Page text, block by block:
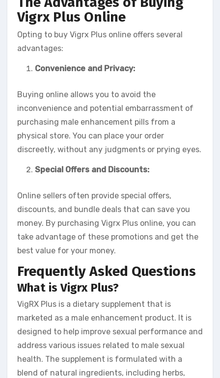
Vigrx Plus Online
Opting to buy Vigrx Plus online offers several
advantages:
Convenience and Privacy:
Buying online allows you to avoid the
inconvenience and potential embarrassment of
purchasing male enhancement pills from a
physical store. You can place your order
discreetly, without any judgments or prying eyes.
Special Offers and Discounts:
Online sellers often provide special offers,
discounts, and bundle deals that can save you
money. By purchasing Vigrx Plus online, you can
take advantage of these promotions and get the
best value for your money.
Frequently Asked Questions
What is Vigrx Plus?
VigRX Plus is a dietary supplement that is
marketed as a male enhancement product. It is
designed to help improve sexual performance and
address various issues related to male sexual
health. The supplement is formulated with a
blend of natural ingredients, including herbs,